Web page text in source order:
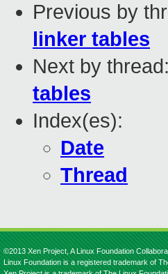
Previous by
linker tables
Next by thread:
tables
Index(es):
Date
Thread
©2013 Xen Project, A Linux Foundation
Linux Foundation is a registered trademark of